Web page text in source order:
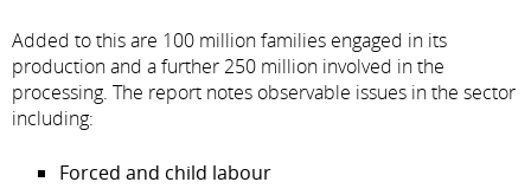
Added to this are 100 million families engaged in its
production and a further 250 million involved in the
processing. The report notes observable issues in the sector
including:
Forced and child labour